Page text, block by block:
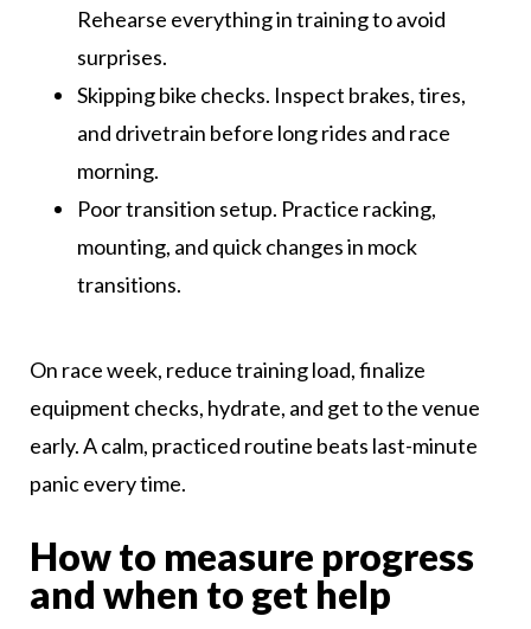
Rehearse everything in training to avoid
surprises.
Skipping bike checks. Inspect brakes, tires,
and drivetrain before long rides and race
morning.
Poor transition setup. Practice racking,
mounting, and quick changes in mock
transitions.
On race week, reduce training load, finalize
equipment checks, hydrate, and get to the venue
early. A calm, practiced routine beats last-minute
panic every time.
How to measure progress
and when to get help